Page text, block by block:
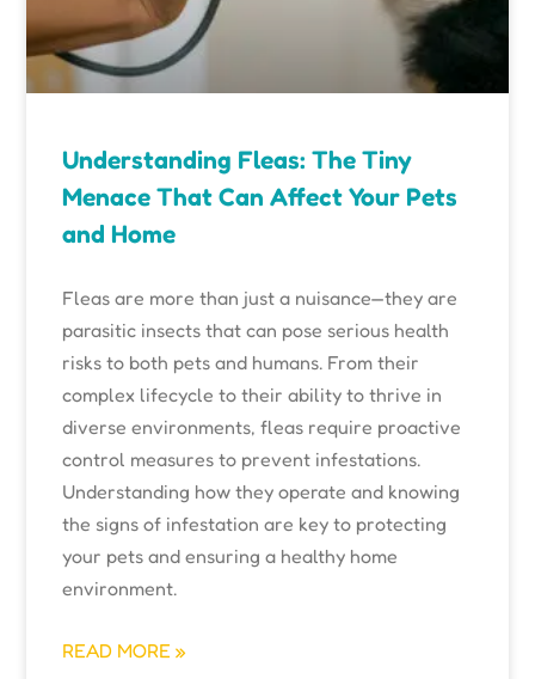
Understanding Fleas: The Tiny
Menace That Can Affect Your Pets
and Home
Fleas are more than just a nuisance—they are
parasitic insects that can pose serious health
risks to both pets and humans. From their
complex lifecycle to their ability to thrive in
diverse environments, fleas require proactive
control measures to prevent infestations.
Understanding how they operate and knowing
the signs of infestation are key to protecting
your pets and ensuring a healthy home
environment.
READ MORE »